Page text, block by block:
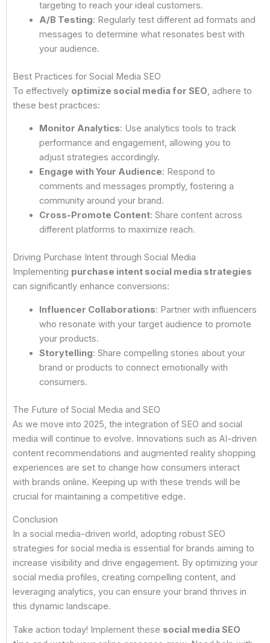
targeting to reach your ideal customers.
A/B Testing: Regularly test different ad formats and
messages to determine what resonates best with
your audience.
Best Practices for Social Media SEO
To effectively optimize social media for SEO, adhere to
these best practices:
Monitor Analytics: Use analytics tools to track
performance and engagement, allowing you to
adjust strategies accordingly.
Engage with Your Audience: Respond to
comments and messages promptly, fostering a
community around your brand.
Cross-Promote Content: Share content across
different platforms to maximize reach.
Driving Purchase Intent through Social Media
Implementing purchase intent social media strategies
can significantly enhance conversions:
Influencer Collaborations: Partner with influencers
who resonate with your target audience to promote
your products.
Storytelling: Share compelling stories about your
brand or products to connect emotionally with
consumers.
The Future of Social Media and SEO
As we move into 2025, the integration of SEO and social
media will continue to evolve. Innovations such as AI-driven
content recommendations and augmented reality shopping
experiences are set to change how consumers interact
with brands online. Keeping up with these trends will be
crucial for maintaining a competitive edge.
Conclusion
In a social media-driven world, adopting robust SEO
strategies for social media is essential for brands aiming to
increase visibility and drive engagement. By optimizing your
social media profiles, creating compelling content, and
leveraging analytics, you can ensure your brand thrives in
this dynamic landscape.
Take action today! Implement these social media SEO